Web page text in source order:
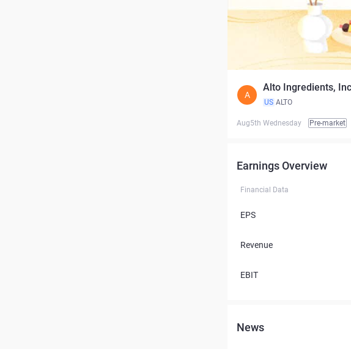
A
Alto Ingredients,
US ALTO
Aug5th Wednesday Pre-market
Earnings Overview
Financial Data
EPS
Revenue
EBIT
News